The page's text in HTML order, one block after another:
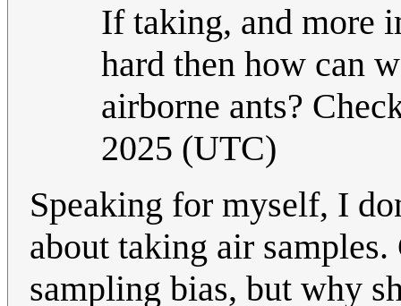
If taking, and more
hard then how can
airborne ants?
2025 (UTC)
Speaking for myself, I
about taking air
sampling bias, but why